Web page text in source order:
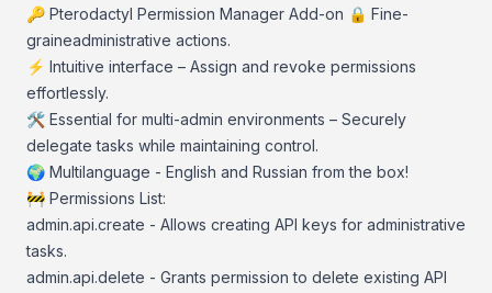
Description
🔑 Pterodactyl Permission Manager Add-on 🔒 Fine-
graineadministrative actions.
⚡ Intuitive interface – Assign and revoke permissions
effortlessly.
🛠️ Essential for multi-admin environments – Securely
delegate tasks while maintaining control.
🌍 Multilanguage - English and Russian from the box!
🚧 Permissions List:
admin.api.create - Allows creating API keys for administrative
tasks.
admin.api.delete - Grants permission to delete existing API